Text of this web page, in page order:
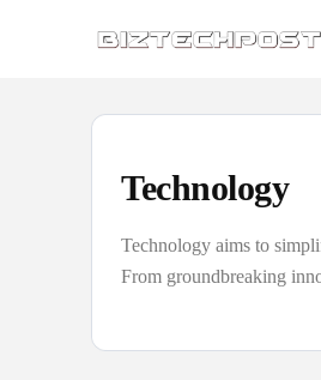
Technology
Technology aims to
From groundbreaking